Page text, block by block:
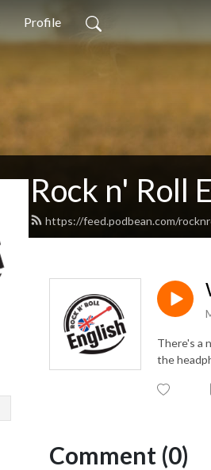
Profile
Rock n' Roll
https://feed.podbean.com/
There's a
the
Comment (0)